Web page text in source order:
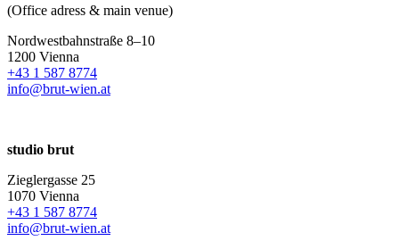
(Office adress & main venue)
Nordwestbahnstraße 8–10
1200 Vienna
+43 1 587 8774
info@brut-wien.at
studio brut
Zieglergasse 25
1070 Vienna
+43 1 587 8774
info@brut-wien.at